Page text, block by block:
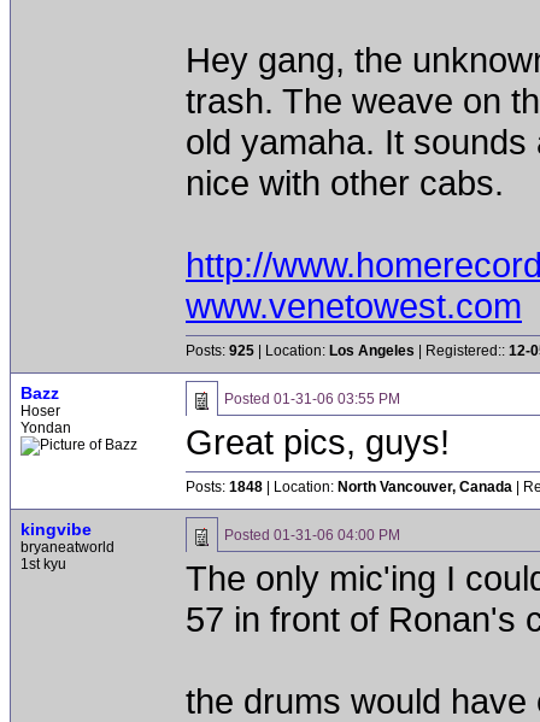
Hey gang, the
trash. The weave on
old yamaha. It
nice with other cabs.
http://
www.venetowest.com
Posts: 925 | Location: Los Angeles | Registered:: 12-
Bazz
Hoser
Yondan
Posted 01-31-06 03:55 PM
Great pics, guys!
Posts: 1848 | Location: North Vancouver, Canada |
kingvibe
bryaneatworld
1st kyu
Posted 01-31-06 04:00 PM
The only mic'ing I
57 in front of Ronan's
the drums would